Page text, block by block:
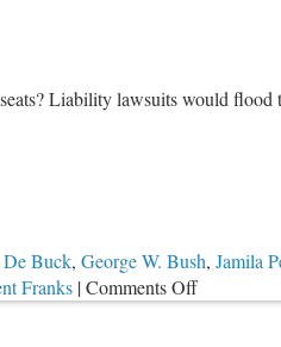
Liability lawsuits would flood
Buck, George W. Bush, Jamila
Franks |Comments Offon